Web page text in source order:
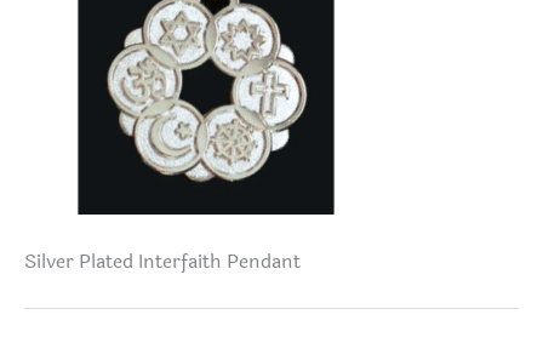
Silver Plated Interfaith Pendant